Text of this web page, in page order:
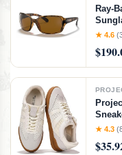
Ray-
60
★ 4.6
Lace-
★ 4.3